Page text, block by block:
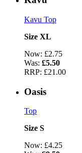
Kavu Top
Size XL
Now: £2.75
Was: £5.50
RRP: £21.00
Oasis
Top
Size S
Now: £4.25